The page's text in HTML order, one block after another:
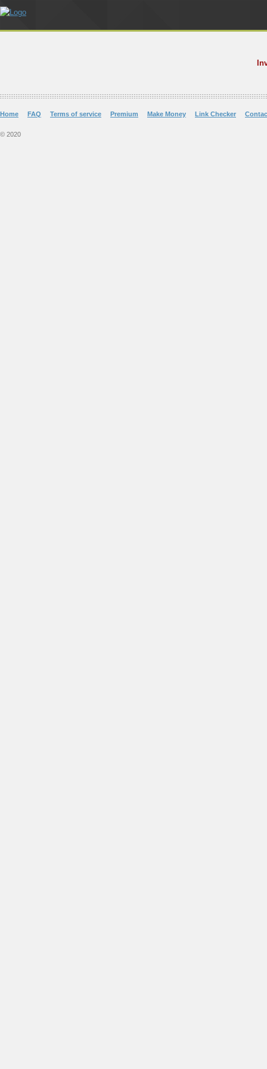
Home FAQ Terms of service Premium Make Money Link Checker
© 2020